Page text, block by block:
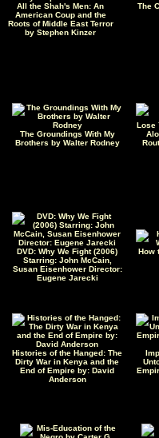
All the Shah's Men: An
American Coup and the
Roots of Middle East Terror
by Stephen Kinzer
The
The Groundings With My
Brothers by Walter Rodney
Lose
DVD: Why We Fight (2006)
Starring: John McCain,
Susan Eisenhower Director:
Eugene Jarecki
How
Histories of the Hanged: The
Dirty War in Kenya and the
End of Empire by: David
Anderson